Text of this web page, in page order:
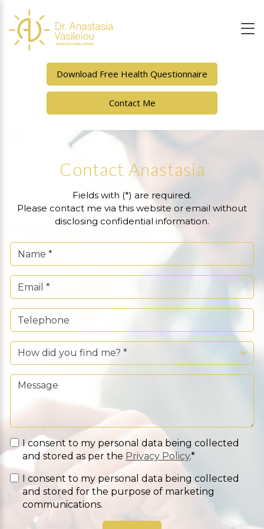
Download Free Health Questionnaire
Contact Me
Contact Anastasia
Fields with (*) are required.
Please contact me via this website or email without
disclosing confidential information.
I consent to my personal data being collected
and stored as per the Privacy Policy.*
I consent to my personal data being collected
and stored for the purpose of marketing
communications.